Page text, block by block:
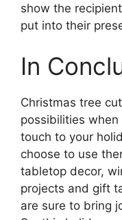
show the
put into their
In
Christmas tree
possibilities
touch to your
choose to use
tabletop decor,
projects and gift
are sure to bring